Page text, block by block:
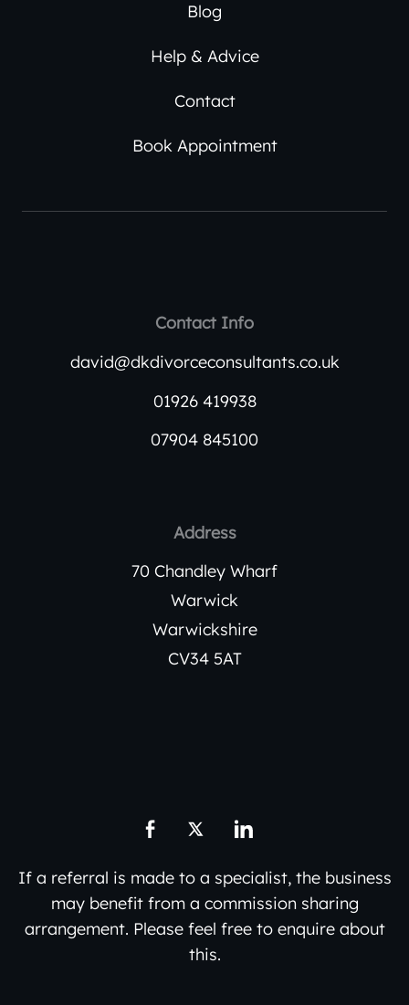
Blog
Help & Advice
Contact
Book Appointment
Contact Info
david@dkdivorceconsultants.co.uk
01926 419938
07904 845100
Address
70 Chandley Wharf
Warwick
Warwickshire
CV34 5AT
If a referral is made to a specialist, the business
may benefit from a commission sharing
arrangement. Please feel free to enquire about
this.